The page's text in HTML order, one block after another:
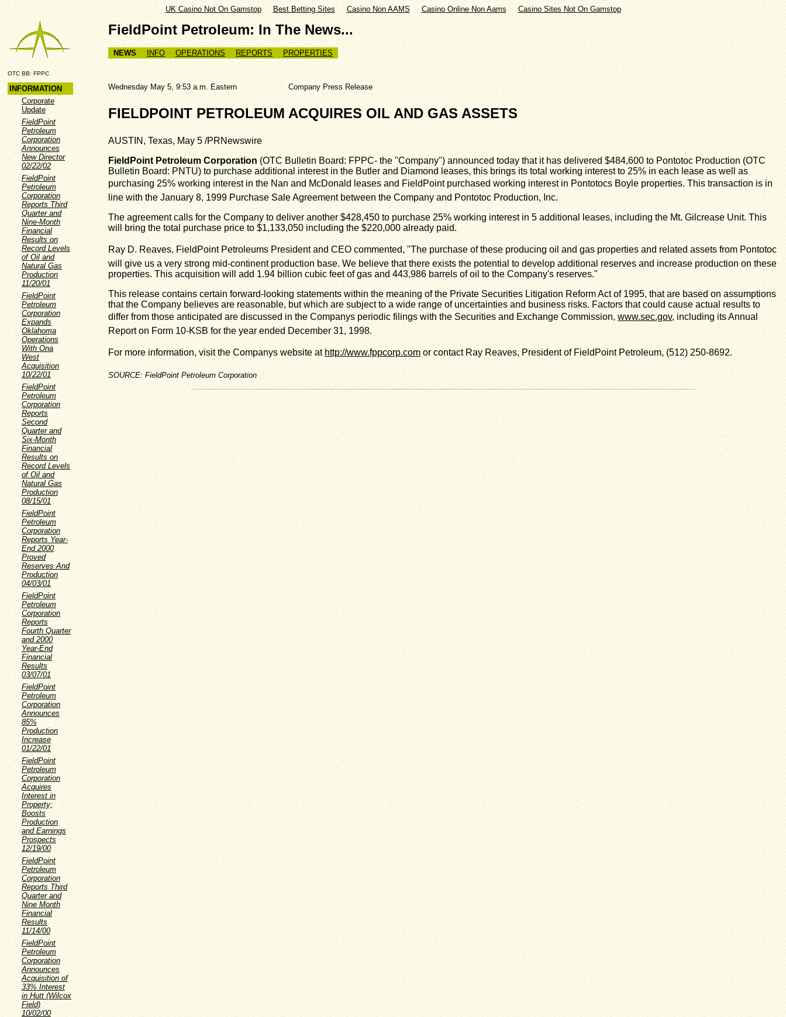
UK Casino Not On Gamstop Best Betting Sites Casino Non AAMS Casino Online Non Aams Casino Sites Not On Gamstop
FieldPoint Petroleum: In The News...
NEWS INFO OPERATIONS REPORTS PROPERTIES
OTC BB: FPPC
INFORMATION
Corporate
Update
FieldPoint
Petroleum
Corporation
Announces
New Director
02/22/02
FieldPoint
Petroleum
Corporation
Reports Third
Quarter and
Nine-Month
Financial
Results on
Record Levels
of Oil and
Natural Gas
Production
11/20/01
FieldPoint
Petroleum
Corporation
Expands
Oklahoma
Operations
With Ona
West
Acquisition
10/22/01
FieldPoint
Petroleum
Corporation
Reports
Second
Quarter and
Six-Month
Financial
Results on
Record Levels
of Oil and
Natural Gas
Production
08/15/01
FieldPoint
Petroleum
Corporation
Reports Year-
End 2000
Proved
Reserves And
Production
04/03/01
FieldPoint
Petroleum
Corporation
Reports
Fourth Quarter
and 2000
Year-End
Financial
Results
03/07/01
FieldPoint
Petroleum
Corporation
Announces
85%
Production
Increase
01/22/01
FieldPoint
Petroleum
Corporation
Acquires
Interest in
Property;
Boosts
Production
and Earnings
Prospects
12/19/00
FieldPoint
Petroleum
Corporation
Reports Third
Quarter and
Nine Month
Financial
Results
11/14/00
FieldPoint
Petroleum
Corporation
Announces
Acquisition of
33% Interest
in Hutt (Wilcox
Field)
10/02/00
Wednesday May 5, 9:53 a.m. Eastern Company Press Release
FIELDPOINT PETROLEUM ACQUIRES OIL AND GAS ASSETS
AUSTIN, Texas, May 5 /PRNewswire
FieldPoint Petroleum Corporation (OTC Bulletin Board: FPPC- the "Company") announced today that it has delivered $484,600 to Pontotoc Production (OTC
Bulletin Board: PNTU) to purchase additional interest in the Butler and Diamond leases, this brings its total working interest to 25% in each lease as well as
purchasing 25% working interest in the Nan and McDonald leases and FieldPoint purchased working interest in Pontotocs Boyle properties. This transaction is in
line with the January 8, 1999 Purchase Sale Agreement between the Company and Pontotoc Production, Inc.
The agreement calls for the Company to deliver another $428,450 to purchase 25% working interest in 5 additional leases, including the Mt. Gilcrease Unit. This
will bring the total purchase price to $1,133,050 including the $220,000 already paid.
Ray D. Reaves, FieldPoint Petroleums President and CEO commented, "The purchase of these producing oil and gas properties and related assets from Pontotoc
will give us a very strong mid-continent production base. We believe that there exists the potential to develop additional reserves and increase production on these
properties. This acquisition will add 1.94 billion cubic feet of gas and 443,986 barrels of oil to the Company's reserves."
This release contains certain forward-looking statements within the meaning of the Private Securities Litigation Reform Act of 1995, that are based on assumptions
that the Company believes are reasonable, but which are subject to a wide range of uncertainties and business risks. Factors that could cause actual results to
differ from those anticipated are discussed in the Companys periodic filings with the Securities and Exchange Commission, www.sec.gov, including its Annual
Report on Form 10-KSB for the year ended December 31, 1998.
For more information, visit the Companys website at http://www.fppcorp.com or contact Ray Reaves, President of FieldPoint Petroleum, (512) 250-8692.
SOURCE: FieldPoint Petroleum Corporation